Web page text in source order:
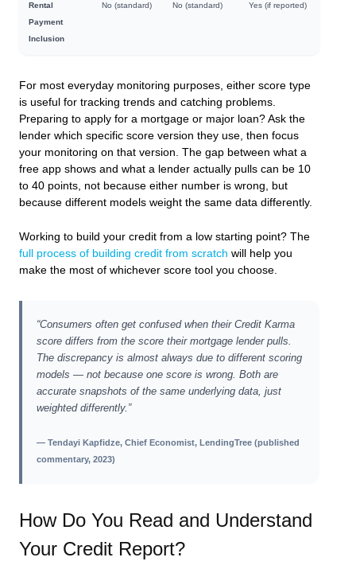
Rental
Payment
Inclusion
No (standard) No (standard) Yes (if reported)
For most everyday monitoring purposes, either score type
is useful for tracking trends and catching problems.
Preparing to apply for a mortgage or major loan? Ask the
lender which specific score version they use, then focus
your monitoring on that version. The gap between what a
free app shows and what a lender actually pulls can be 10
to 40 points, not because either number is wrong, but
because different models weight the same data differently.
Working to build your credit from a low starting point? The
full process of building credit from scratch will help you
make the most of whichever score tool you choose.
“Consumers often get confused when their Credit Karma
score differs from the score their mortgage lender pulls.
The discrepancy is almost always due to different scoring
models — not because one score is wrong. Both are
accurate snapshots of the same underlying data, just
weighted differently.”
— Tendayi Kapfidze, Chief Economist, LendingTree (published
commentary, 2023)
How Do You Read and Understand
Your Credit Report?